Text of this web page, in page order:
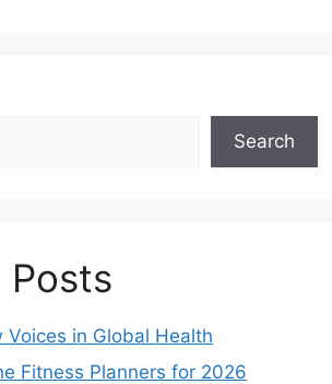
Search
Posts
Voices in Global Health
Fitness Planners for 2026